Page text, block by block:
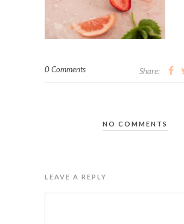
0 Comments Share:
NO COMMENTS
LEAVE A REPLY